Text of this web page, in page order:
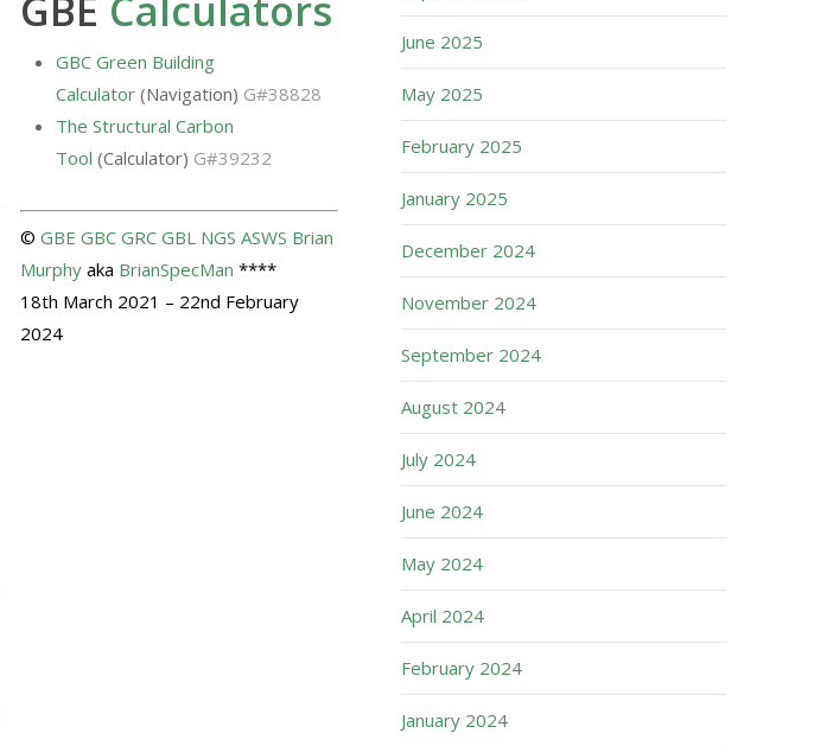
GBC Green Building
Calculator (Navigation) G#38828
The Structural Carbon
Tool (Calculator) G#39232
©GBE GBC GRC GBL NGS ASWS Brian
Murphy aka BrianSpecMan ****
18th March 2021 – 22nd February
2024
June 2025
May 2025
February 2025
January 2025
December 2024
November 2024
September 2024
August 2024
July 2024
June 2024
May 2024
April 2024
February 2024
January 2024